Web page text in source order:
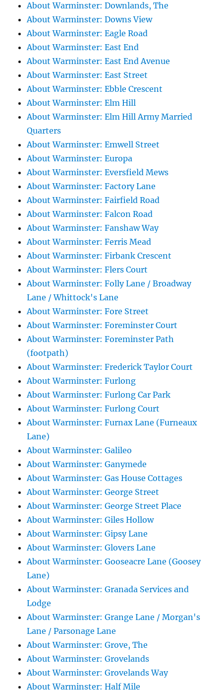
About Warminster: Downlands, The
About Warminster: Downs View
About Warminster: Eagle Road
About Warminster: East End
About Warminster: East End Avenue
About Warminster: East Street
About Warminster: Ebble Crescent
About Warminster: Elm Hill
About Warminster: Elm Hill Army Married
Quarters
About Warminster: Emwell Street
About Warminster: Europa
About Warminster: Eversfield Mews
About Warminster: Factory Lane
About Warminster: Fairfield Road
About Warminster: Falcon Road
About Warminster: Fanshaw Way
About Warminster: Ferris Mead
About Warminster: Firbank Crescent
About Warminster: Flers Court
About Warminster: Folly Lane / Broadway
Lane / Whittock's Lane
About Warminster: Fore Street
About Warminster: Foreminster Court
About Warminster: Foreminster Path
(footpath)
About Warminster: Frederick Taylor Court
About Warminster: Furlong
About Warminster: Furlong Car Park
About Warminster: Furlong Court
About Warminster: Furnax Lane (Furneaux
Lane)
About Warminster: Galileo
About Warminster: Ganymede
About Warminster: Gas House Cottages
About Warminster: George Street
About Warminster: George Street Place
About Warminster: Giles Hollow
About Warminster: Gipsy Lane
About Warminster: Glovers Lane
About Warminster: Gooseacre Lane (Goosey
Lane)
About Warminster: Granada Services and
Lodge
About Warminster: Grange Lane / Morgan's
Lane / Parsonage Lane
About Warminster: Grove, The
About Warminster: Grovelands
About Warminster: Grovelands Way
About Warminster: Half Mile